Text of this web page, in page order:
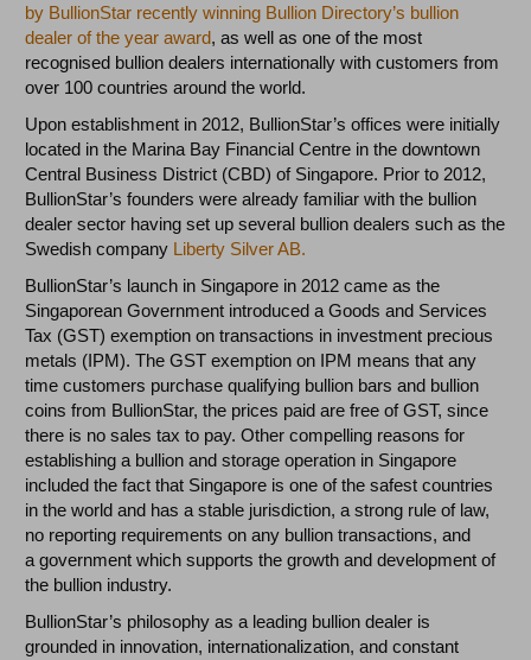
by BullionStar recently winning Bullion Directory’s bullion
dealer of the year award, as well as one of the most
recognised bullion dealers internationally with customers from
over 100 countries around the world.
Upon establishment in 2012, BullionStar’s offices were initially
located in the Marina Bay Financial Centre in the downtown
Central Business District (CBD) of Singapore. Prior to 2012,
BullionStar’s founders were already familiar with the bullion
dealer sector having set up several bullion dealers such as the
Swedish company Liberty Silver AB.
BullionStar’s launch in Singapore in 2012 came as the
Singaporean Government introduced a Goods and Services
Tax (GST) exemption on transactions in investment precious
metals (IPM). The GST exemption on IPM means that any
time customers purchase qualifying bullion bars and bullion
coins from BullionStar, the prices paid are free of GST, since
there is no sales tax to pay. Other compelling reasons for
establishing a bullion and storage operation in Singapore
included the fact that Singapore is one of the safest countries
in the world and has a stable jurisdiction, a strong rule of law,
no reporting requirements on any bullion transactions, and
a government which supports the growth and development of
the bullion industry.
BullionStar’s philosophy as a leading bullion dealer is
grounded in innovation, internationalization, and constant